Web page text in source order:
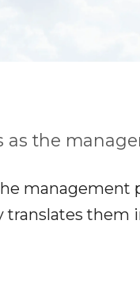
the
management
translates